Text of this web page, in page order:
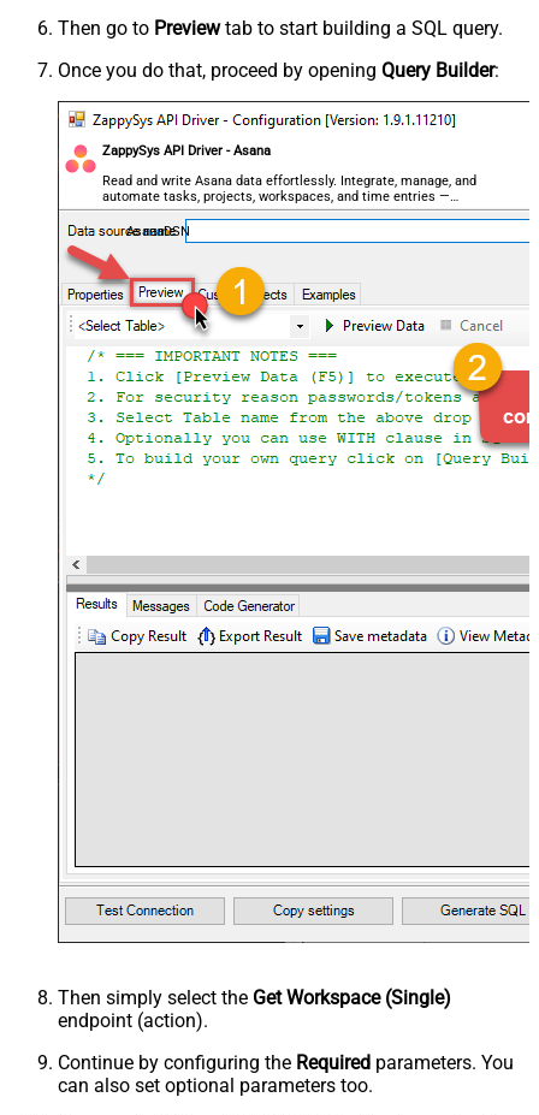
Then go to Previewtab to start building a SQL query.
Once you do that, proceed by opening Query Builder:
ZappySys API Driver - Asana
Read and write Asana data effortlessly. Integrate, manage, and
automate tasks, projects, workspaces, and time entries —
almost no coding required.
AsanaDSN
Then simply select the Get Workspace (Single)
endpoint (action).
Continue by configuring the Required parameters. You
can also set optional parameters too.